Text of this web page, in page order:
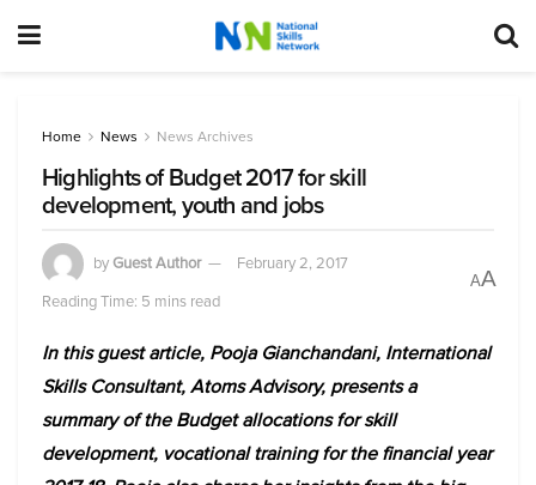
Home News News Archives
Highlights of Budget 2017 for skill
development, youth and jobs
byGuest Author
February 2, 2017
Reading Time: 5 mins read
AA
In this guest article, Pooja Gianchandani, International
Skills Consultant, Atoms Advisory, presents a
summary of the Budget allocations for skill
development, vocational training for the financial year